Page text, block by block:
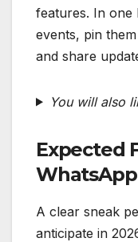
features. In one
events, pin
and share
You will also
Expected
A clear sneak
anticipate in